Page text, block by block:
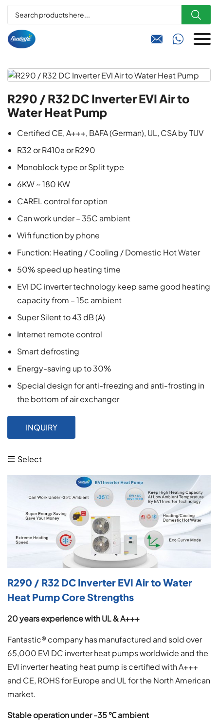

 
R290 / R32 DC Inverter EVI Air to
Water Heat Pump
Certified CE, A+++, BAFA (German), UL, CSA by TUV
R32 or R410a or R290
Monoblock type or Split type
6KW ~ 180 KW
CAREL control for option
Can work under – 35C ambient
Wifi function by phone
Function: Heating / Cooling / Domestic Hot Water
50% speed up heating time
EVI DC inverter technology keep same good heating
capacity from – 15c ambient
Super Silent to 43 dB (A)
Internet remote control
Smart defrosting
Energy-saving up to 30%
Special design for anti-freezing and anti-frosting in
the bottom of air exchanger
INQUIRY
 Select
R290 / R32 DC Inverter EVI Air to Water
Heat Pump Core Strengths
20years experiencewith UL & A+++
Fantastic® company has manufactured and sold over
65,000 EVI DC inverter heat pumps worldwide and the
EVI inverter heating heat pump is certified with A+++
and CE, ROHS for Europe and UL for the North American
market.
Stable operation under -35℃ambient